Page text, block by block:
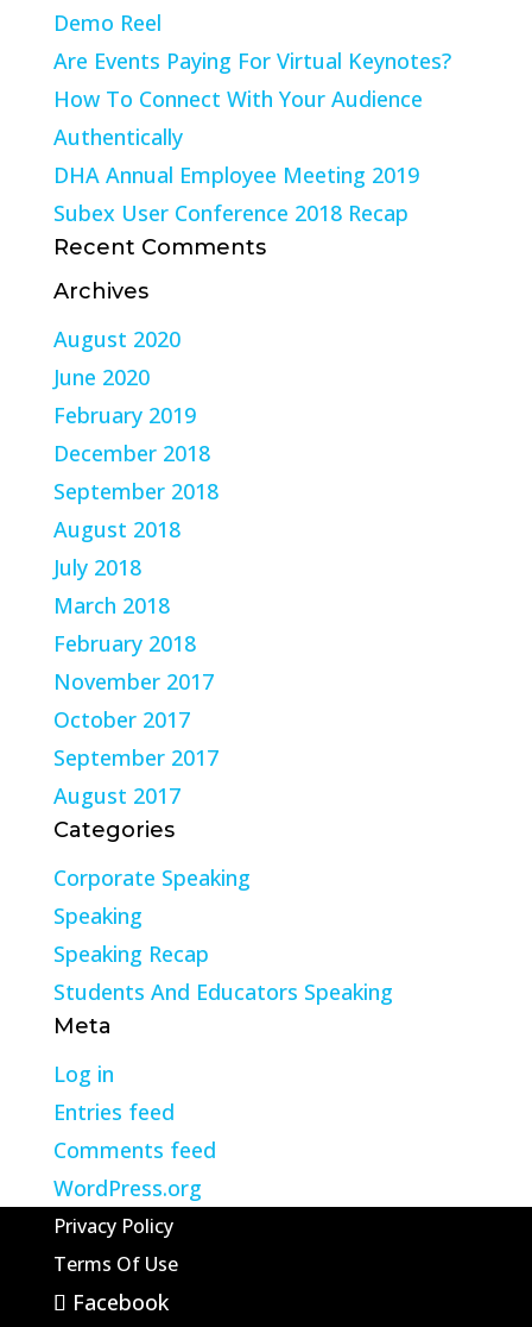
Demo Reel
Are Events Paying For Virtual Keynotes?
How To Connect With Your Audience
Authentically
DHA Annual Employee Meeting 2019
Subex User Conference 2018 Recap
Recent Comments
Archives
August 2020
June 2020
February 2019
December 2018
September 2018
August 2018
July 2018
March 2018
February 2018
November 2017
October 2017
September 2017
August 2017
Categories
Corporate Speaking
Speaking
Speaking Recap
Students And Educators Speaking
Meta
Log in
Entries feed
Comments feed
WordPress.org
Privacy Policy
Terms Of Use
Facebook